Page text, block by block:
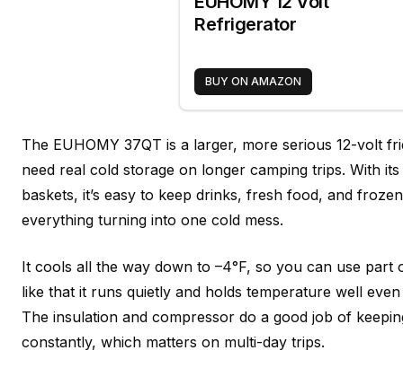
Refrigerator
BUY ON AMAZON
The EUHOMY 37QT is a larger, more serious 12-volt
need real cold storage on longer camping trips. With
baskets, it’s easy to keep drinks, fresh food, and
everything turning into one cold mess.
It cools all the way down to –4°F, so you can use part
like that it runs quietly and holds temperature well
The insulation and compressor do a good job of
constantly, which matters on multi-day trips.